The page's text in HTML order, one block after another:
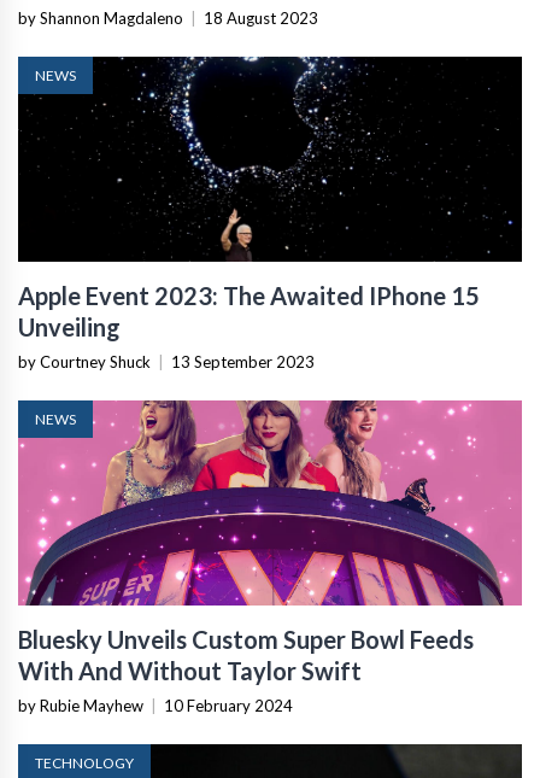
by Shannon Magdaleno 18 August 2023
NEWS
Apple Event 2023: The Awaited IPhone 15
Unveiling
by Courtney Shuck 13 September 2023
NEWS
Bluesky Unveils Custom Super Bowl Feeds
With And Without Taylor Swift
by Rubie Mayhew 10 February 2024
TECHNOLOGY